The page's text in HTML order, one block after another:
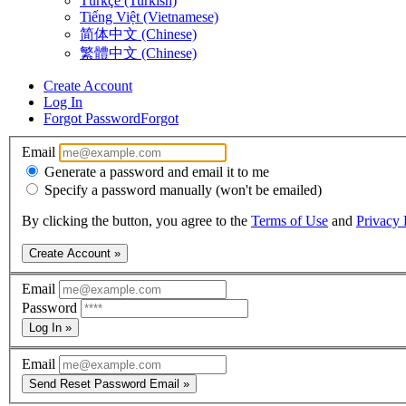
Tiếng Việt (Vietnamese)
简体中文 (Chinese)
繁體中文 (Chinese)
Create Account
Log In
Forgot PasswordForgot
Email
Generate a password and email it to me
Specify a password manually (won't be emailed)
By clicking the button, you agree to the Terms of Use and Privacy
Create Account »
Email
Password
Log In »
Email
Send Reset Password Email »